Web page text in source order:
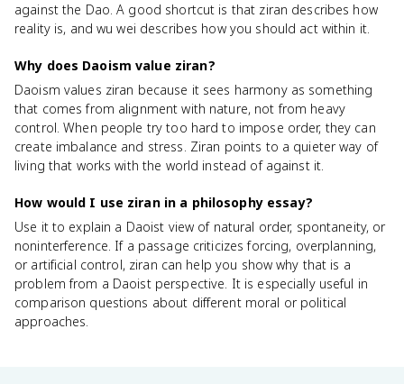
against the Dao. A good shortcut is that ziran describes how
reality is, and wu wei describes how you should act within it.
Why does Daoism value ziran?
Daoism values ziran because it sees harmony as something
that comes from alignment with nature, not from heavy
control. When people try too hard to impose order, they can
create imbalance and stress. Ziran points to a quieter way of
living that works with the world instead of against it.
How would I use ziran in a philosophy essay?
Use it to explain a Daoist view of natural order, spontaneity, or
noninterference. If a passage criticizes forcing, overplanning,
or artificial control, ziran can help you show why that is a
problem from a Daoist perspective. It is especially useful in
comparison questions about different moral or political
approaches.